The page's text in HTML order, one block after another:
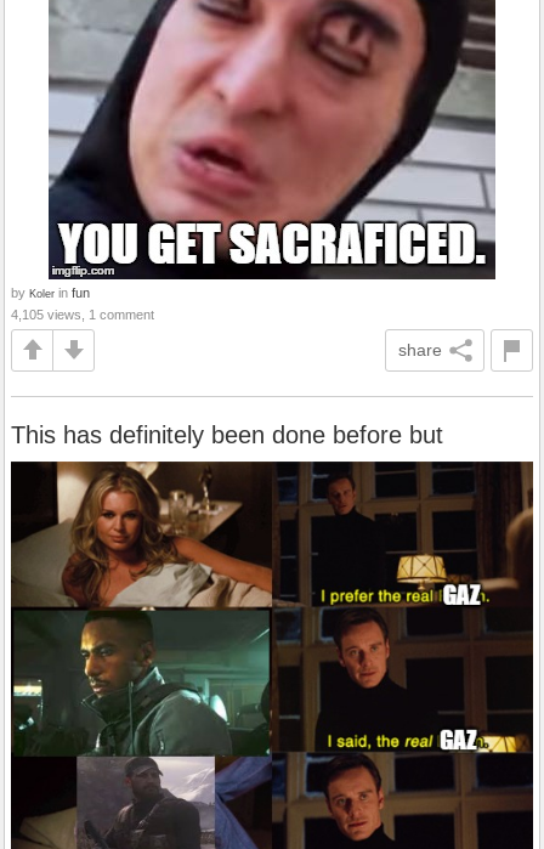
by Koler in fun
4,105 views, 1 comment
share
This has definitely been done before but